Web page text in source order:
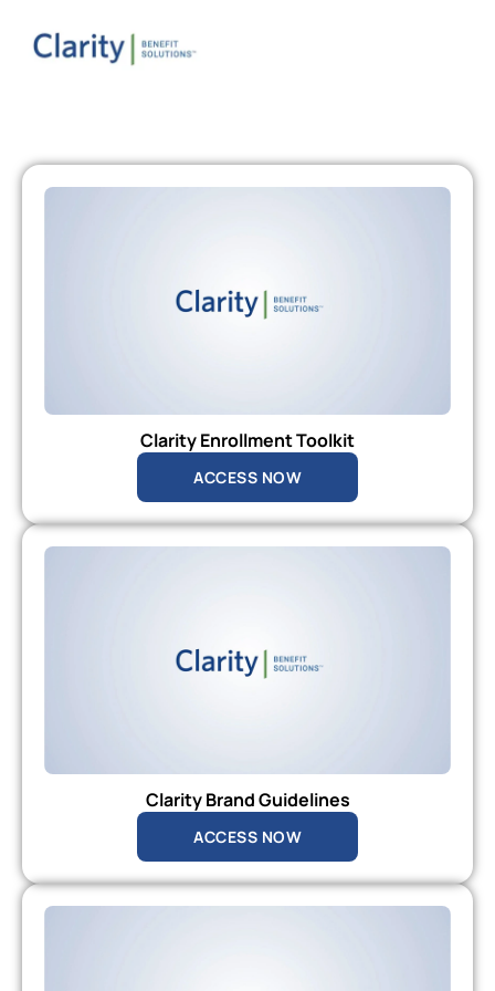
Clarity Enrollment Toolkit
ACCESS NOW
Clarity Brand Guidelines
ACCESS NOW